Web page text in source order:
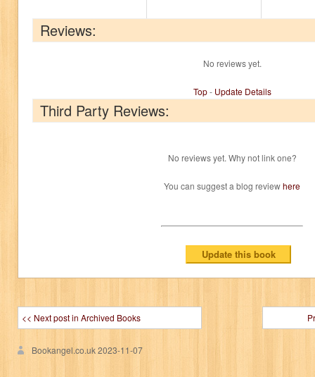
Reviews:
No reviews yet.
Top- Update Details
Third Party Reviews:
No reviews yet. Why not link one?
You can suggest a blog reviewhere
<< Next post in Archived Books
Bookangel.co.uk2023-11-07